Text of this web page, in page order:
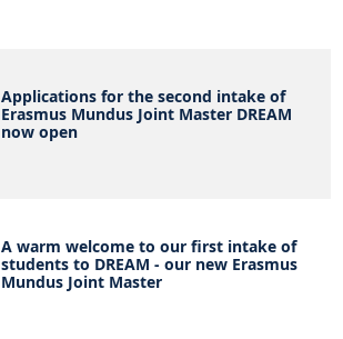
Applications for the second intake of
Erasmus Mundus Joint Master DREAM
now open
A warm welcome to our first intake of
students to DREAM - our new Erasmus
Mundus Joint Master